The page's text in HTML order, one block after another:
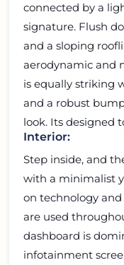
connected by a
signature. Flush
and a sloping
aerodynamic and
is equally striking
and a robust
look. Its designed
Interior:
Step inside, and
with a minimalist
on technology
are used
dashboard is
infotainment